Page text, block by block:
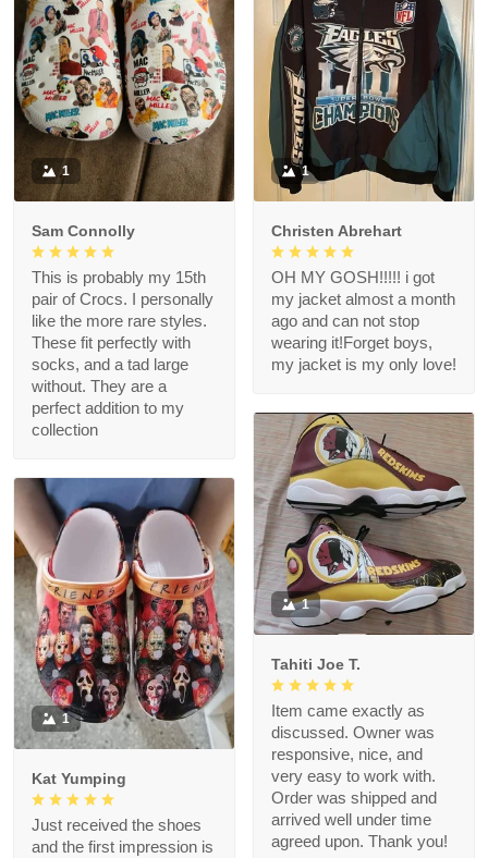
1
Sam Connolly
This is probably my 15th
pair of Crocs. I personally
like the more rare styles.
These fit perfectly with
socks, and a tad large
without. They are a
perfect addition to my
collection
1
Christen Abrehart
OH MY GOSH!!!!! i got
my jacket almost a month
ago and can not stop
wearing it!Forget boys,
my jacket is my only love!
1
Tahiti Joe T.
Item came exactly as
discussed. Owner was
responsive, nice, and
very easy to work with.
Order was shipped and
arrived well under time
agreed upon. Thank you!
1
Kat Yumping
Just received the shoes
and the first impression is